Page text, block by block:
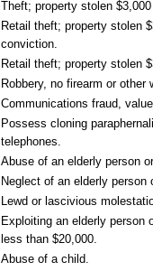
Theft; property stolen
Retail theft; property stolen
conviction.
Retail theft; property stolen
Robbery, no firearm or other
Communications fraud,
Possess cloning
telephones.
Abuse of an elderly person
Neglect of an elderly person
Lewd or lascivious
Exploiting an elderly person
less than $20,000.
Abuse of a child.